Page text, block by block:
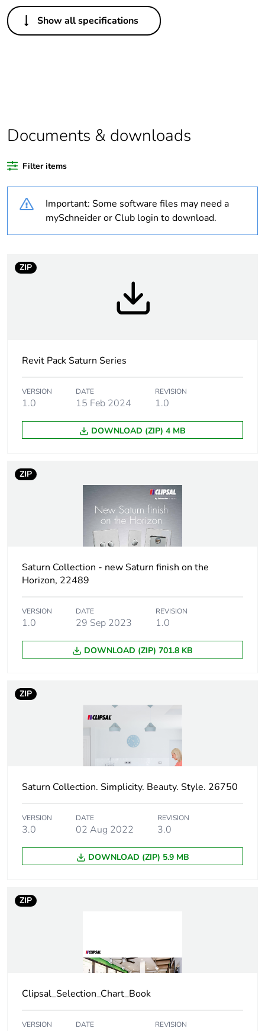
Others
Average
0 %
Legacy weee
Out
Outside of Europe
Warranty
18
Weee label
Component
rationale
Unit type of
package 1
Number of units
1
Package 1 height
4.5 cm
Package 1 length 10 cm
Package 1
weight
36 g
Total lifecycle
carbon footprint
4 kg CO2 eq.
Carbon footprint
phase [a1 to a3]
0.24382943999999998
Carbon footprint
manufacturing
0.2 kg CO2 eq.
Carbon footprint
phase [a4]
0.005758559999999999
Carbon footprint
of the distribution
phase [a4]
0 kg CO2 eq.
Carbon footprint
Carbon footprint
of the installation
0 kg CO2 eq.
of the use phase
Show all specifications
Documents & downloads
Filter items
Important: Some software files may need a
mySchneider or Club login to download.
ZIP
Revit Pack Saturn Series
VERSION
1.0
DATE
15 Feb 2024
REVISION
1.0
DOWNLOAD (ZIP) 4 MB
ZIP
Saturn Collection - new Saturn finish on the
Horizon, 22489
VERSION
1.0
DATE
29 Sep 2023
REVISION
1.0
DOWNLOAD (ZIP) 701.8 KB
ZIP
Saturn Collection. Simplicity. Beauty. Style. 26750
VERSION
3.0
DATE
02 Aug 2022
REVISION
3.0
DOWNLOAD (ZIP) 5.9 MB
ZIP
Clipsal_Selection_Chart_Book
VERSION DATE REVISION